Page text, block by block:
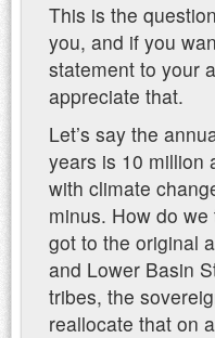
This is the
you, and if you
statement to your
appreciate that.
Let’s say the
years is 10 million
with climate
minus. How do
got to the original
and Lower Basin
tribes, the
reallocate that on